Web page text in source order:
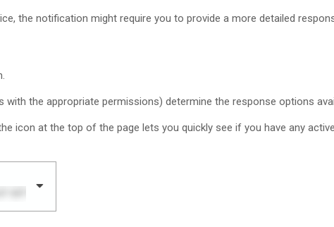
the notification might require you to provide a more detailed
the appropriate permissions) determine the response options
icon at the top of the page lets you quickly see if you have any